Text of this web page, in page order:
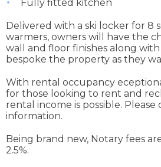
Fully fitted kitchen
Delivered with a ski locker for 8
warmers, owners will have the
wall and floor finishes along
bespoke the property as they
With rental occupancy
for those looking to rent and
rental income is possible.
information.
Being brand new, Notary fees
2.5%.